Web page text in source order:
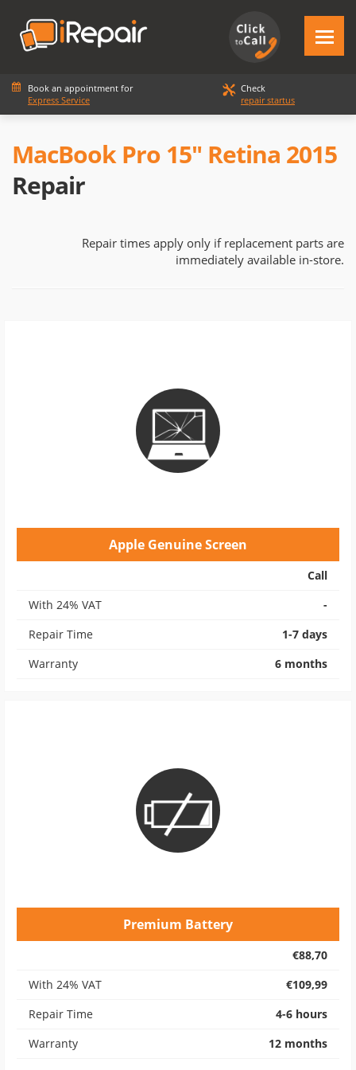
Book an appointment for
Express Service
Check
repair startus
MacBook Pro 15" Retina 2015
Repair
Repair times apply only if replacement parts are
immediately available in-store.
Apple Genuine Screen
Call
With 24% VAT
-
Repair Time
1-7 days
Warranty
6 months
Premium Battery
€88,70
With 24% VAT
€109,99
Repair Time
4-6 hours
Warranty
12 months